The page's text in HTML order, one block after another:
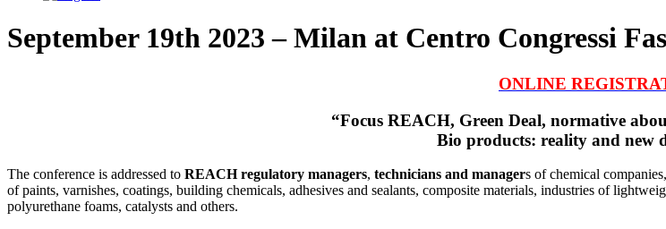
September 19th 2023 – Milan at Centro Congressi
ONLINE
“Focus REACH, Green Deal, normative
Bio products: reality and new
The conference is addressed to REACH regulatory managers, technicians and managers of chemical
of paints, varnishes, coatings, building chemicals, adhesives and sealants, composite materials, industries of
polyurethane foams, catalysts and others.